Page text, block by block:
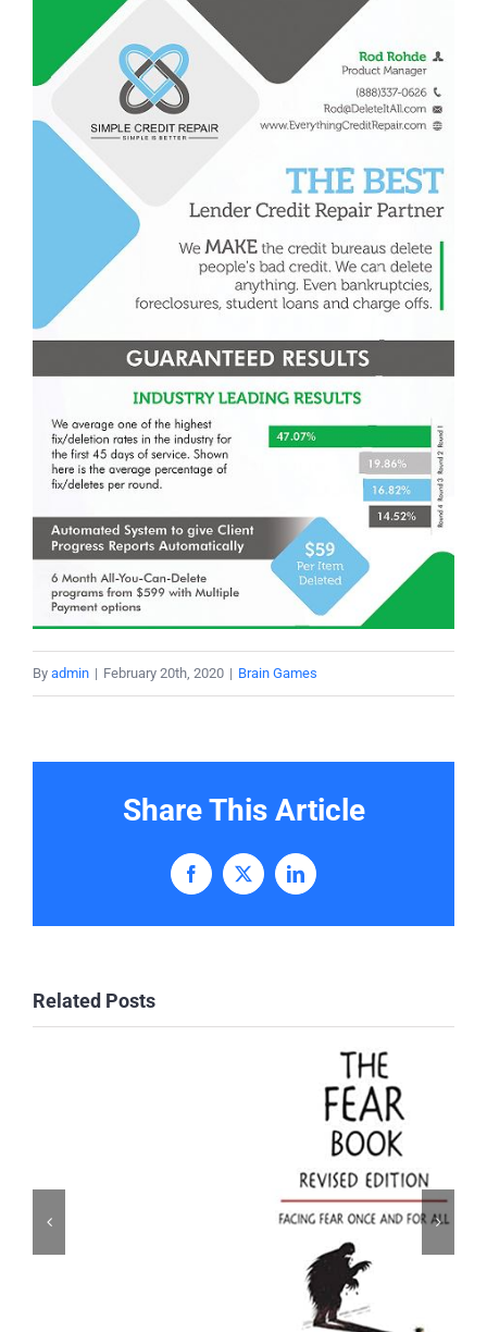
By admin | February 20th, 2020 | Brain Games
Share This Article
Facebook
X LinkedIn
Related Posts